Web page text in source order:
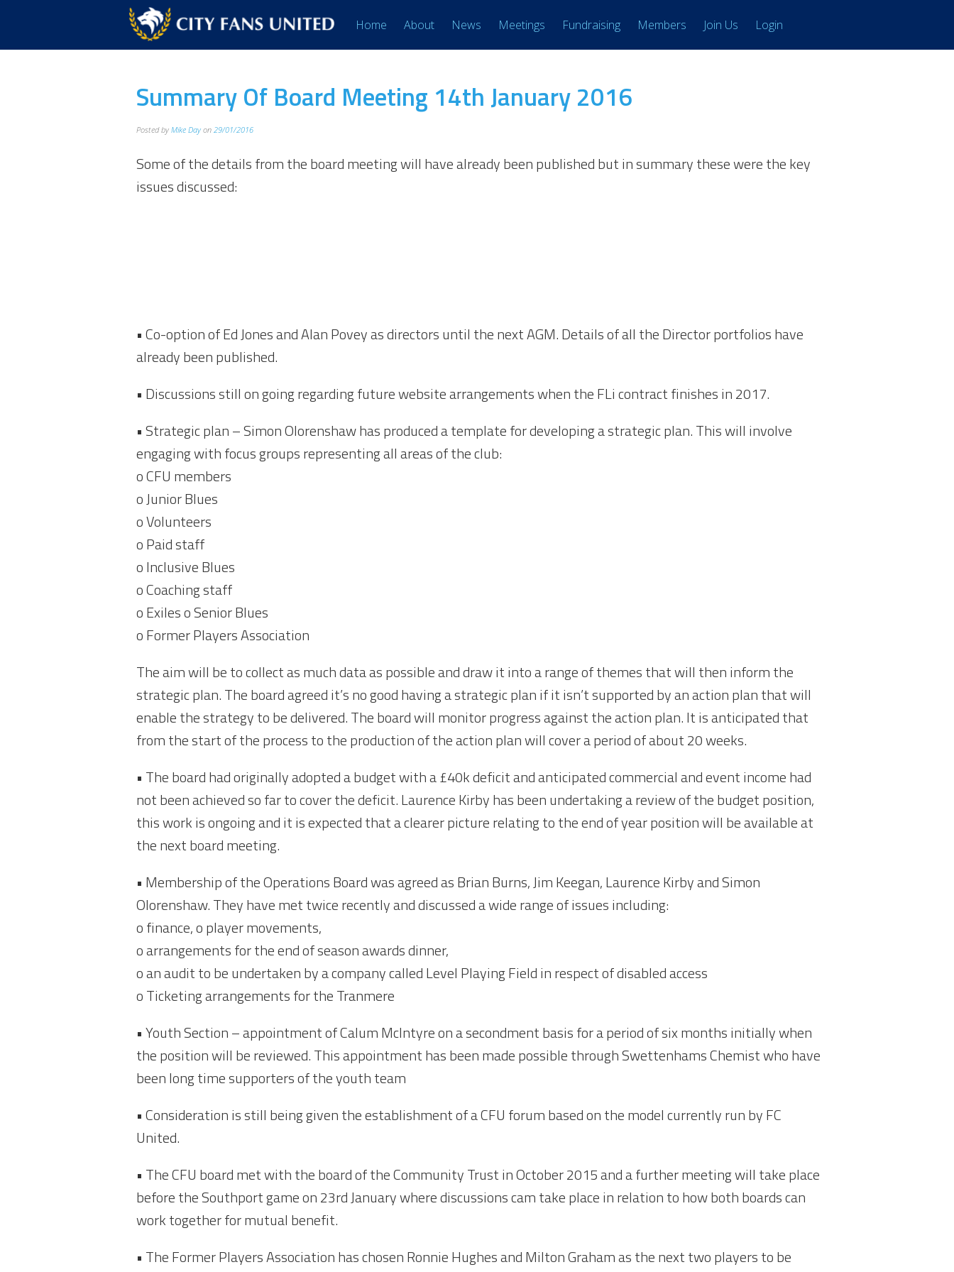
Home About News Meetings Fundraising Members Join Us Login
Summary Of Board Meeting 14th January 2016
Posted by Mike Day on 29/01/2016
Some of the details from the board meeting will have already been published but in summary these were the key
issues discussed:
• Co-option of Ed Jones and Alan Povey as directors until the next AGM. Details of all the Director portfolios have
already been published.
• Discussions still on going regarding future website arrangements when the FLi contract finishes in 2017.
• Strategic plan – Simon Olorenshaw has produced a template for developing a strategic plan. This will involve
engaging with focus groups representing all areas of the club:
o CFU members
o Junior Blues
o Volunteers
o Paid staff
o Inclusive Blues
o Coaching staff
o Exiles o Senior Blues
o Former Players Association
The aim will be to collect as much data as possible and draw it into a range of themes that will then inform the
strategic plan. The board agreed it’s no good having a strategic plan if it isn’t supported by an action plan that will
enable the strategy to be delivered. The board will monitor progress against the action plan. It is anticipated that
from the start of the process to the production of the action plan will cover a period of about 20 weeks.
• The board had originally adopted a budget with a £40k deficit and anticipated commercial and event income had
not been achieved so far to cover the deficit. Laurence Kirby has been undertaking a review of the budget position,
this work is ongoing and it is expected that a clearer picture relating to the end of year position will be available at
the next board meeting.
• Membership of the Operations Board was agreed as Brian Burns, Jim Keegan, Laurence Kirby and Simon
Olorenshaw. They have met twice recently and discussed a wide range of issues including:
o finance, o player movements,
o arrangements for the end of season awards dinner,
o an audit to be undertaken by a company called Level Playing Field in respect of disabled access
o Ticketing arrangements for the Tranmere
• Youth Section – appointment of Calum McIntyre on a secondment basis for a period of six months initially when
the position will be reviewed. This appointment has been made possible through Swettenhams Chemist who have
been long time supporters of the youth team
• Consideration is still being given the establishment of a CFU forum based on the model currently run by FC
United.
• The CFU board met with the board of the Community Trust in October 2015 and a further meeting will take place
before the Southport game on 23rd January where discussions cam take place in relation to how both boards can
work together for mutual benefit.
• The Former Players Association has chosen Ronnie Hughes and Milton Graham as the next two players to be